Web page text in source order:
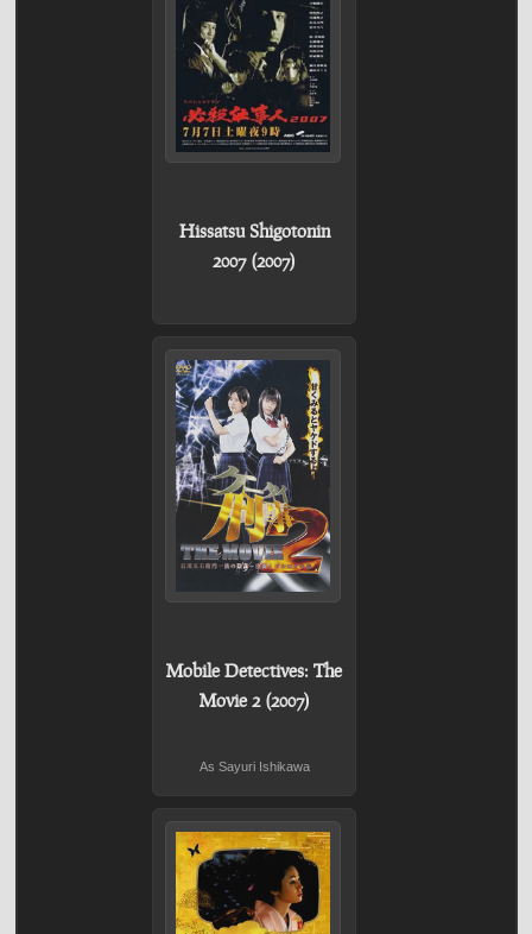
Hissatsu Shigotonin
2007 (2007)
Mobile Detectives: The
Movie 2 (2007)
As Sayuri Ishikawa